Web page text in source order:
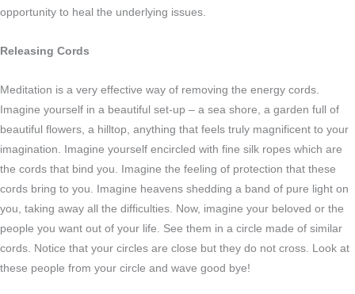
opportunity to heal the underlying issues.
Releasing Cords
Meditation is a very effective way of removing the energy cords.
Imagine yourself in a beautiful set-up – a sea shore, a garden full of
beautiful flowers, a hilltop, anything that feels truly magnificent to your
imagination. Imagine yourself encircled with fine silk ropes which are
the cords that bind you. Imagine the feeling of protection that these
cords bring to you. Imagine heavens shedding a band of pure light on
you, taking away all the difficulties. Now, imagine your beloved or the
people you want out of your life. See them in a circle made of similar
cords. Notice that your circles are close but they do not cross. Look at
these people from your circle and wave good bye!